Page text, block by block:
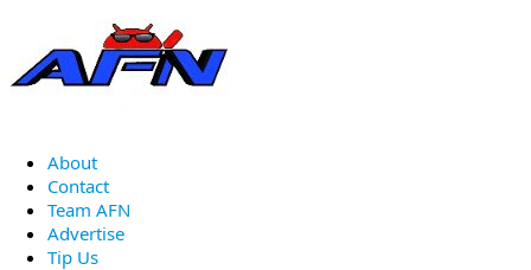
About
Contact
Team AFN
Advertise
Tip Us